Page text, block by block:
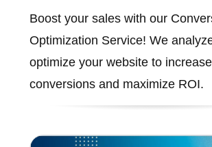
Boost your sales with our
Optimization Service! We
optimize your website to increase
conversions and maximize ROI.